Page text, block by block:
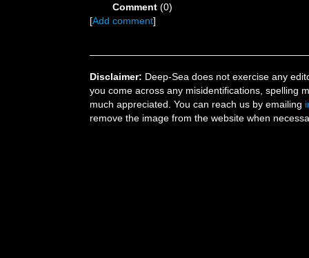
Comment(0)
[Add comment]
Disclaimer: Deep-Sea does not exercise any
you come across any misidentifications, spelling
much appreciated. You can reach us by emailing
remove the image from the website when